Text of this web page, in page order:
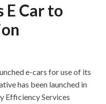
E Car to
e-cars for use of its
has been launched in
Efficiency Services